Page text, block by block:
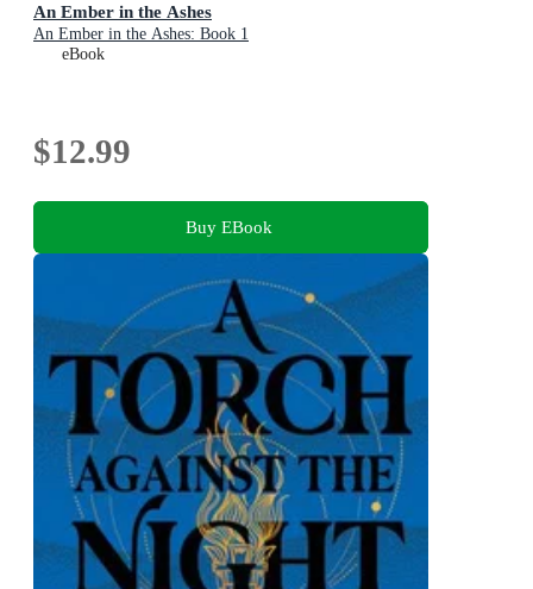
An Ember in the Ashes
An Ember in the Ashes: Book 1
eBook
$12.99
Buy EBook